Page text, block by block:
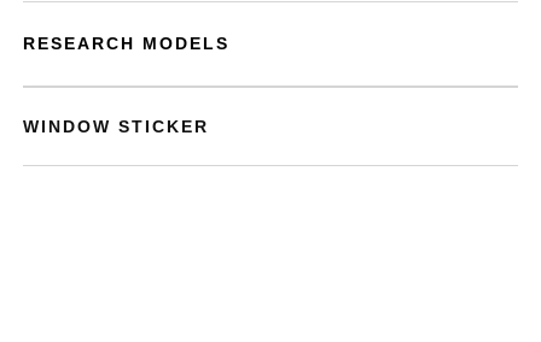
RESEARCH MODELS
WINDOW STICKER